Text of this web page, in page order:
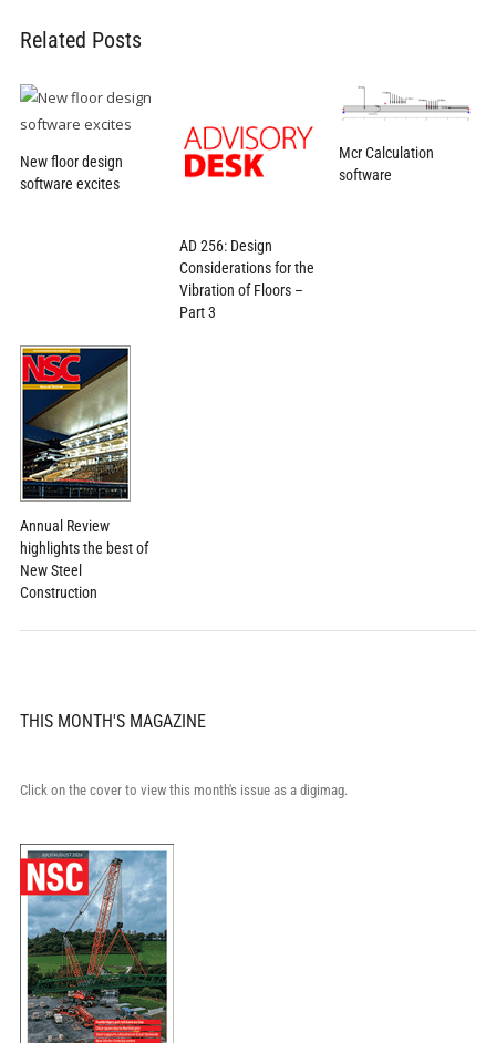
Related Posts
New floor design
software excites
AD 256: Design
Considerations for the
Vibration of Floors –
Part 3
Mcr Calculation
software
Annual Review
highlights the best of
New Steel
Construction
THIS MONTH'S MAGAZINE
Click on the cover to view this month's issue as a digimag.